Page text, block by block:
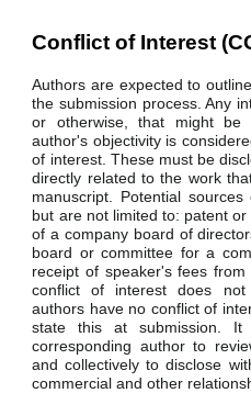
Conflict of Interest
Authors are expected to
the submission process. Any
or otherwise, that might be
author's objectivity is
of interest. These must be
directly related to the work
manuscript. Potential
but are not limited to: patent
of a company board of
board or committee for a
receipt of speaker's fees
conflict of interest does
authors have no conflict of
state this at submission.
corresponding author to
and collectively to disclose
commercial and other